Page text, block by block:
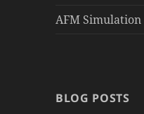
AFM Simulation
BLOG POSTS